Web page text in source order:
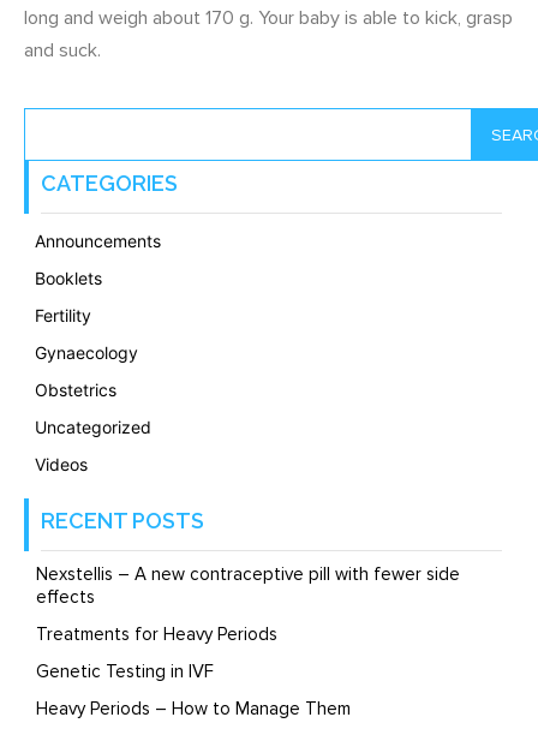
long and weigh about 170 g. Your baby is able to kick, grasp
and suck.
CATEGORIES
Announcements
Booklets
Fertility
Gynaecology
Obstetrics
Uncategorized
Videos
RECENT POSTS
Nexstellis – A new contraceptive pill with fewer side
effects
Treatments for Heavy Periods
Genetic Testing in IVF
Heavy Periods – How to Manage Them